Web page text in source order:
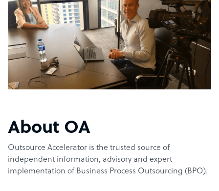
About OA
Outsource Accelerator is the trusted source of
independent information, advisory and expert
implementation of Business Process Outsourcing (BPO).